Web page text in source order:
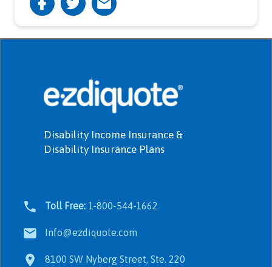
Disability Income Insurance &
Disability Insurance Plans
Toll Free: 1-800-544-1662
Info@ezdiquote.com
8100 SW Nyberg Street, Ste. 220